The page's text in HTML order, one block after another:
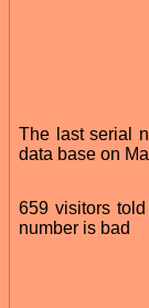
The last serial
data base on
659 visitors
number is bad